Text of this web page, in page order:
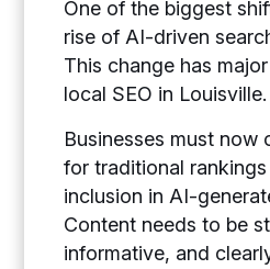
One of the biggest
rise of AI-driven
This change has
local SEO in Louisville.
Businesses must now
for traditional
inclusion in AI-
Content needs to be
informative, and